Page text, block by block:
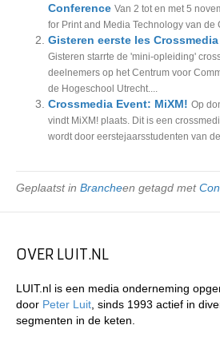
Conference Van 2 tot en met 5
for Print and Media Technology van de
Gisteren eerste les
Gisteren starrte de 'mini-opleiding'
deelnemers op het Centrum voor
de Hogeschool Utrecht....
Crossmedia Event: MiXM! Op
vindt MiXM! plaats. Dit is een
wordt door eerstejaarsstudenten van
Geplaatst in Brancheen getagd met
OVER LUIT.NL
LUIT.nl is een media onderneming
door Peter Luit, sinds 1993 actief in
segmenten in de keten.